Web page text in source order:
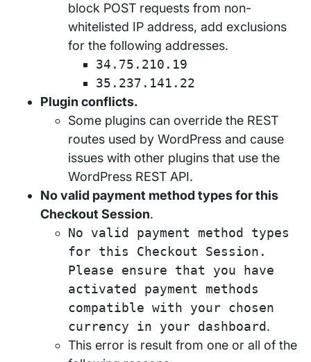
block POST requests from non-
whitelisted IP address, add exclusions
for the following addresses.
34.75.210.19
35.237.141.22
Plugin conflicts.
Some plugins can override the REST
routes used by WordPress and cause
issues with other plugins that use the
WordPress REST API.
No valid payment method types for this
Checkout Session.
No valid payment method types
for this Checkout Session.
Please ensure that you have
activated payment methods
compatible with your chosen
currency in your dashboard.
This error is result from one or all of the